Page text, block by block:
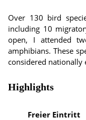
Over 130 bird
including 10
open, I attended
amphibians. These
considered nationally
Highlights
Freier Eintritt